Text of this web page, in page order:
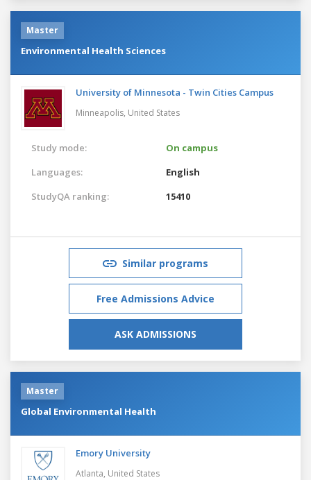
Master
Environmental Health Sciences
University of Minnesota - Twin Cities Campus
Minneapolis, United States
Study mode:
On campus
Languages:
English
StudyQA ranking:
15410
Similar programs
Free Admissions Advice
ASK ADMISSIONS
Master
Global Environmental Health
Emory University
Atlanta, United States